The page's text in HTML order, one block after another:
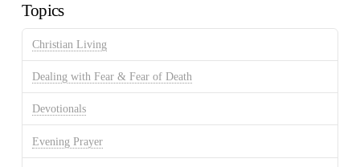
Topics
Christian Living
Dealing with Fear & Fear of Death
Devotionals
Evening Prayer